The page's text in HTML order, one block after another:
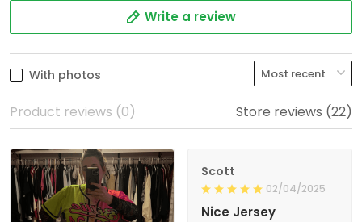
Write a review
With photos
Product reviews (0) Store reviews (22)
Scott
02/04/2025
Nice Jersey